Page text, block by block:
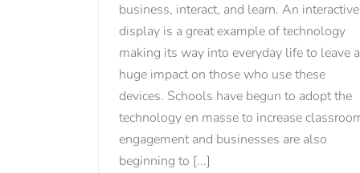
business, interact, and learn. An interactive
display is a great example of technology
making its way into everyday life to leave a
huge impact on those who use these
devices. Schools have begun to adopt the
technology en masse to increase
engagement and businesses are also
beginning to [...]